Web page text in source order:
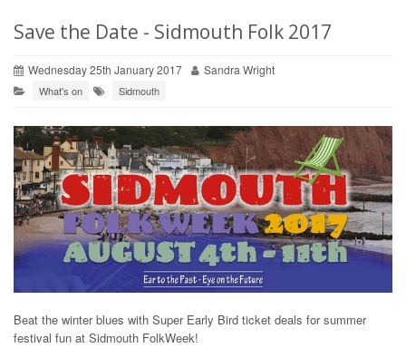
Save the Date - Sidmouth Folk 2017
Wednesday 25th January 2017 Sandra Wright
What's on Sidmouth
Beat the winter blues with Super Early Bird ticket deals for summer
festival fun at Sidmouth FolkWeek!